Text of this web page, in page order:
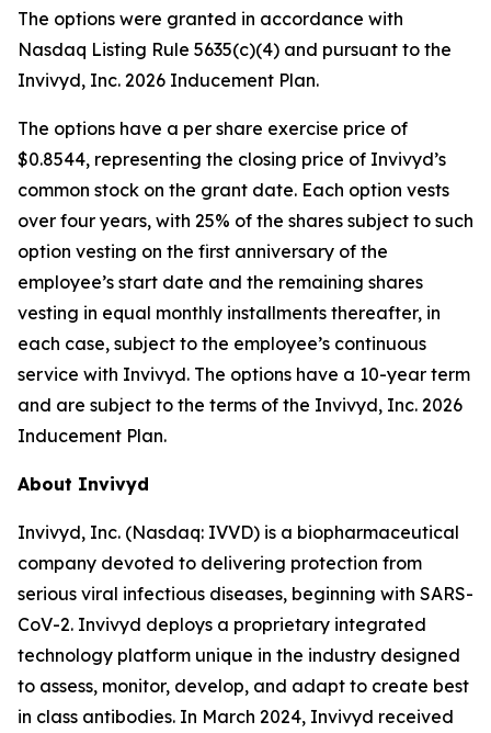
The options were granted in accordance with
Nasdaq Listing Rule 5635(c)(4) and pursuant to the
Invivyd, Inc. 2026 Inducement Plan.
The options have a per share exercise price of
$0.8544, representing the closing price of Invivyd’s
common stock on the grant date. Each option vests
over four years, with 25% of the shares subject to such
option vesting on the first anniversary of the
employee’s start date and the remaining shares
vesting in equal monthly installments thereafter, in
each case, subject to the employee’s continuous
service with Invivyd. The options have a 10-year term
and are subject to the terms of the Invivyd, Inc. 2026
Inducement Plan.
About Invivyd
Invivyd, Inc. (Nasdaq: IVVD) is a biopharmaceutical
company devoted to delivering protection from
serious viral infectious diseases, beginning with SARS-
CoV-2. Invivyd deploys a proprietary integrated
technology platform unique in the industry designed
to assess, monitor, develop, and adapt to create best
in class antibodies. In March 2024, Invivyd received